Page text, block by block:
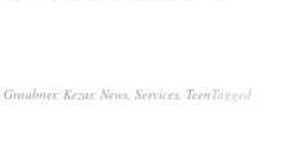
Graubner, Kezar, News, Services, TeenTagged